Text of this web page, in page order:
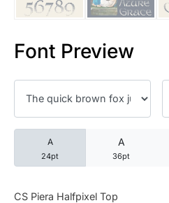
Font Preview
A
24pt
A
36pt
CS Piera Halfpixel Top